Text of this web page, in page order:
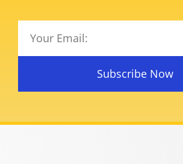
Subscribe Now